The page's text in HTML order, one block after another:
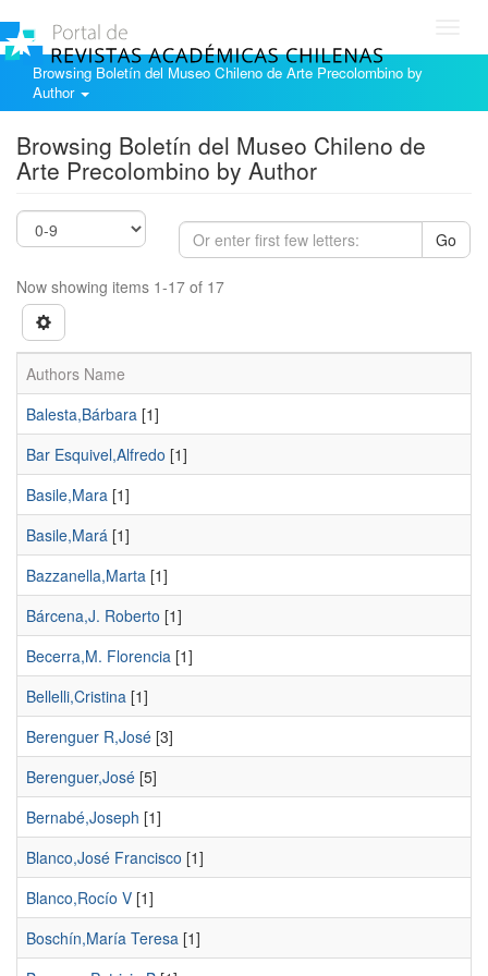
Browsing Boletín del Museo Chileno de Arte Precolombino by
Author
Browsing Boletín del Museo Chileno de
Arte Precolombino by Author
Go
Now showing items 1-17 of 17
Authors Name
Balesta,Bárbara [1]
Bar Esquivel,Alfredo [1]
Basile,Mara [1]
Basile,Mará [1]
Bazzanella,Marta [1]
Bárcena,J. Roberto [1]
Becerra,M. Florencia [1]
Bellelli,Cristina [1]
Berenguer R,José [3]
Berenguer,José [5]
Bernabé,Joseph [1]
Blanco,José Francisco [1]
Blanco,Rocío V [1]
Boschín,María Teresa [1]